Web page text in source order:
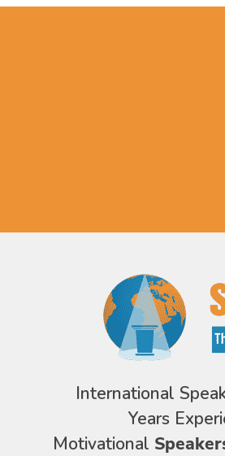
International
Years
Motivational